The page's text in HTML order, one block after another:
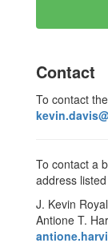
Contact
To contact
To contact a
address
J. Kevin
Antione T.